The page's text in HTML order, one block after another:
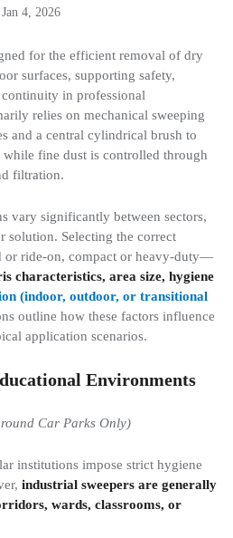
Jan 4, 2026
for the efficient removal of dry
surfaces, supporting safety,
in professional
relies on mechanical sweeping
and a central cylindrical brush to
fine dust is controlled through
filtration.
vary significantly between sectors,
solution. Selecting the correct
ride-on, compact or heavy-duty—
characteristics, area size, hygiene
(indoor, outdoor, or transitional
outline how these factors influence
application scenarios.
Environments
Car Parks Only)
institutions impose strict hygiene
industrial sweepers are generally
wards, classrooms, or